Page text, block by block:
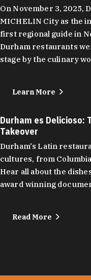
On November 3, 2025,
MICHELIN City as the
first regional guide in
Durham restaurants
stage by the culinary
Learn More
Durham es Delicioso:
Takeover
Durham's Latin
cultures, from
Hear all about the
award winning
Read More